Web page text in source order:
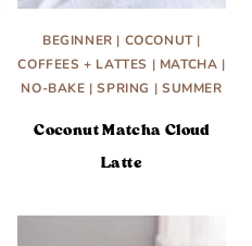
BEGINNER | COCONUT|
COFFEES + LATTES | MATCHA |
NO-BAKE |SPRING | SUMMER
Coconut Matcha Cloud
Latte